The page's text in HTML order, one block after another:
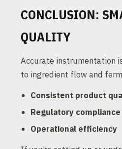
CONCLUSION:
QUALITY
Accurate instrumentation
to ingredient flow and
Consistent product
Regulatory compliance
Operational efficiency